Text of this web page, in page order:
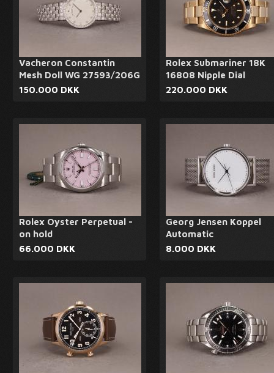
Vacheron Constantin
Mesh Doll WG 27593/206G
150.000 DKK
Rolex Submariner 18K
16808 Nipple Dial
220.000 DKK
Rolex Oyster Perpetual -
on hold
66.000 DKK
Georg Jensen Koppel
Automatic
8.000 DKK